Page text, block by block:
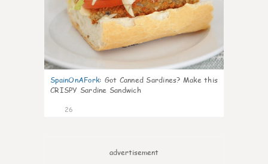
SpainOnAFork: Got Canned Sardines? Make this
CRISPY Sardine Sandwich
26
advertisement